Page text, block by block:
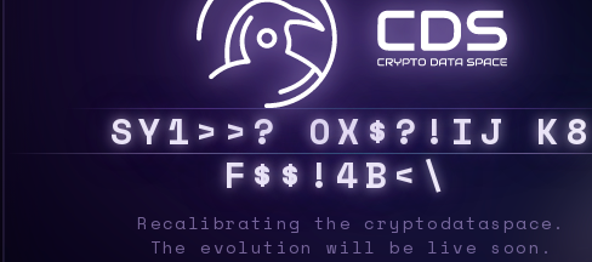
SYS3IU QV&VO ZQ D>
BLX 9X]|Z
Recalibrating the cryptodataspace.
The evolution will be live soon.